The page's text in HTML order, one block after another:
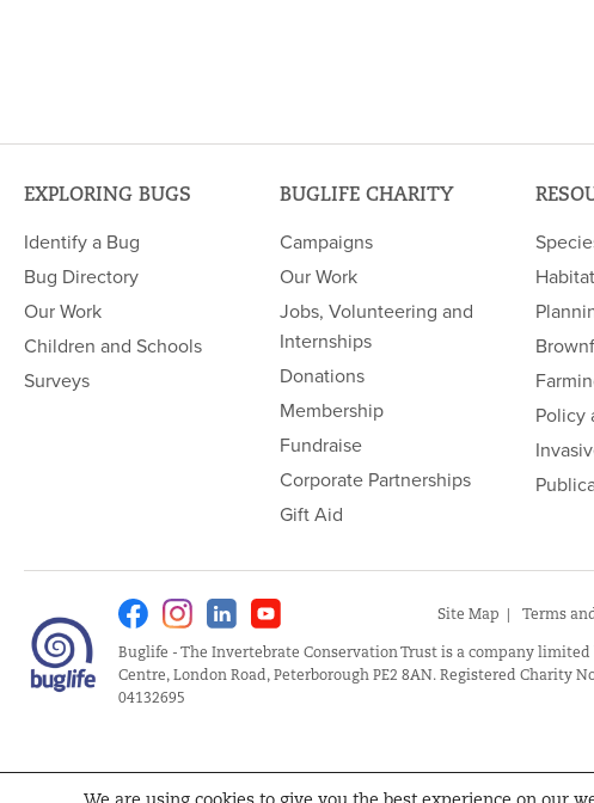
EXPLORING BUGS
Identify a Bug
Bug Directory
Our Work
Children and Schools
Surveys
BUGLIFE CHARITY
Campaigns
Our Work
Jobs, Volunteering and
Internships
Donations
Membership
Fundraise
Corporate Partnerships
Gift Aid
Policy
FacebookInstagramLinkedin
Site Map
Terms
Buglife - The Invertebrate Conservation Trust is a company
Centre, London Road, Peterborough PE2 8AN. Registered Charity
04132695